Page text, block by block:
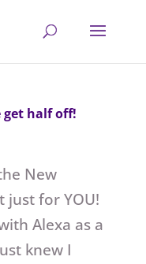
get half off!
New
just for YOU!
Alexa as a
knew I